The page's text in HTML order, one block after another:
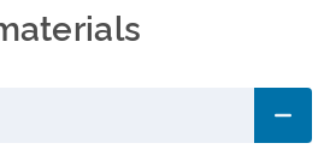
to Expand Accordion